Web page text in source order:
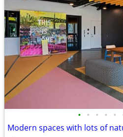
• • • • •
Modern spaces with lots of